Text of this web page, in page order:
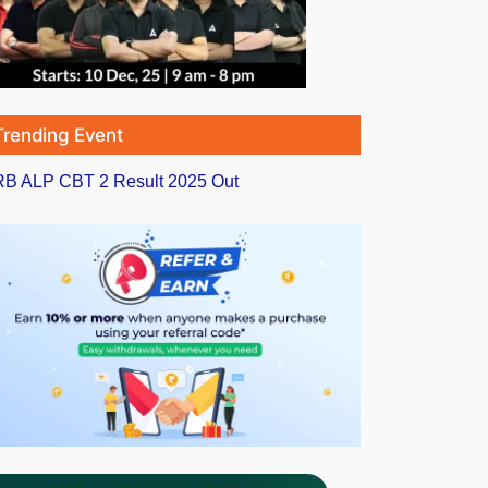
Event
ALP CBT 2 Result 2025 Out